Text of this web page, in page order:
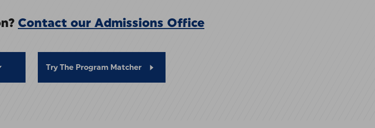
Contact our Admissions Office
Try The Program Matcher